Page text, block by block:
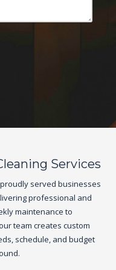
Services
served businesses
professional and
maintenance to
team creates custom
schedule, and budget